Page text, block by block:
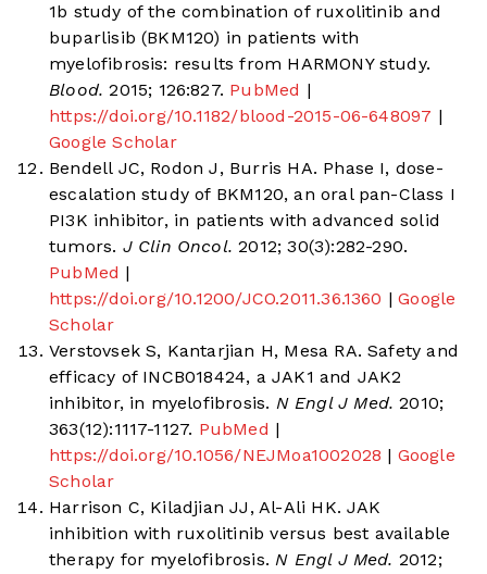
1b study of the combination of ruxolitinib and
buparlisib (BKM120) in patients with
myelofibrosis: results from HARMONY study.
Blood. 2015; 126:827. PubMed |
https://doi.org/10.1182/blood-2015-06-648097 |
Google Scholar
Bendell JC, Rodon J, Burris HA. Phase I, dose-
escalation study of BKM120, an oral pan-Class I
PI3K inhibitor, in patients with advanced solid
tumors. J Clin Oncol. 2012; 30(3):282-290.
PubMed |
https://doi.org/10.1200/JCO.2011.36.1360 | Google
Scholar
Verstovsek S, Kantarjian H, Mesa RA. Safety and
efficacy of INCB018424, a JAK1 and JAK2
inhibitor, in myelofibrosis. N Engl J Med. 2010;
363(12):1117-1127. PubMed |
https://doi.org/10.1056/NEJMoa1002028 | Google
Scholar
Harrison C, Kiladjian JJ, Al-Ali HK. JAK
inhibition with ruxolitinib versus best available
therapy for myelofibrosis. N Engl J Med. 2012;